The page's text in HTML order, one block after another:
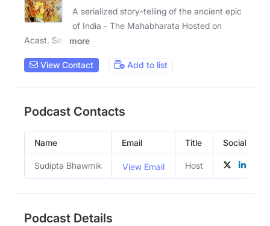
A serialized story-telling of the ancient epic
of India - The Mahabharata Hosted on
Acast. See
more
View Contact Add to list
Podcast Contacts
Name Email Title Social
Sudipta Bhawmik View Email Host
Podcast Details